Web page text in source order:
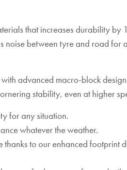
that increases durability by
noise between tyre and road for
advanced macro-block
stability, even at higher
for any situation.
whatever the weather.
thanks to our enhanced footprint